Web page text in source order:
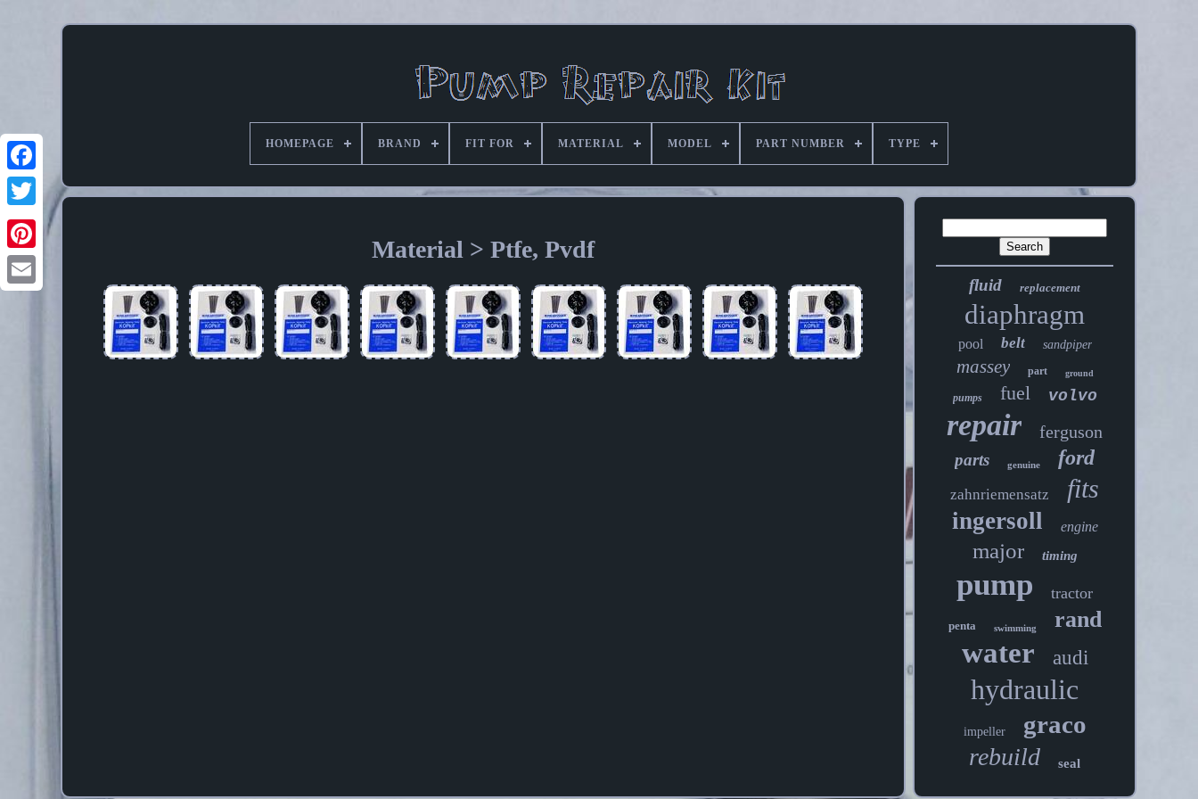
Pinterest
HOMEPAGE BRAND FIT FOR MATERIAL MODEL PART NUMBER TYPE
Material > Ptfe, Pvdf
fluid replacement
diaphragm
pool belt sandpiper
massey part ground
pumps fuel volvo
repair ferguson
parts genuine ford
zahnriemensatz fits
ingersoll engine
major timing
pump tractor
penta swimming rand
water audi
hydraulic
impeller graco
rebuild seal